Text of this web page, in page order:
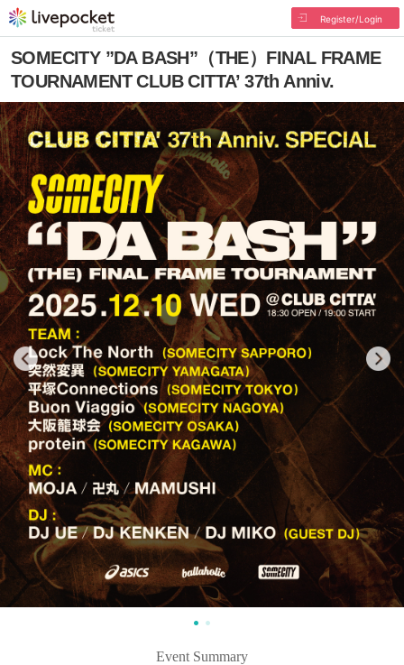
Register/Login
SOMECITY ”DA BASH”（THE）FINAL FRAME
TOURNAMENT CLUB CITTA’ 37th Anniv.
Event Summary